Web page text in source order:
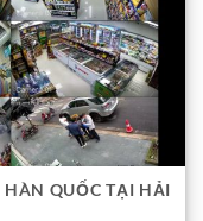
QUỐC TẠI HẢI